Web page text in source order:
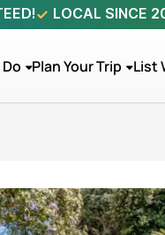
LOCAL SINCE
Plan Your Trip List